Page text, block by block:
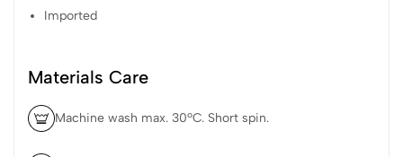
Imported
Materials Care
Machine wash max. 30ºC. Short spin.